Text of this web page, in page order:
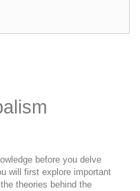
before you delve
will first explore important
theories behind the